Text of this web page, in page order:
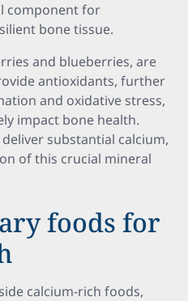
component for
bone tissue.
and blueberries, are
antioxidants, further
and oxidative stress,
impact bone health.
substantial calcium,
of this crucial mineral
foods for
calcium-rich foods,